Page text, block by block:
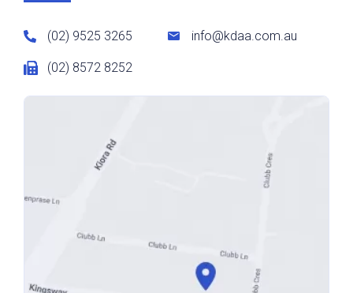
(02) 9525 3265 info@kdaa.com.au
(02) 8572 8252